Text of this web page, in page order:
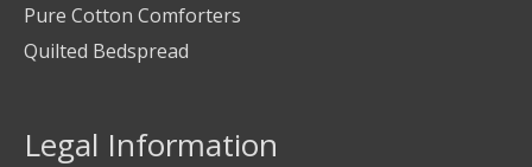
Pure Cotton Comforters
Quilted Bedspread
Legal Information